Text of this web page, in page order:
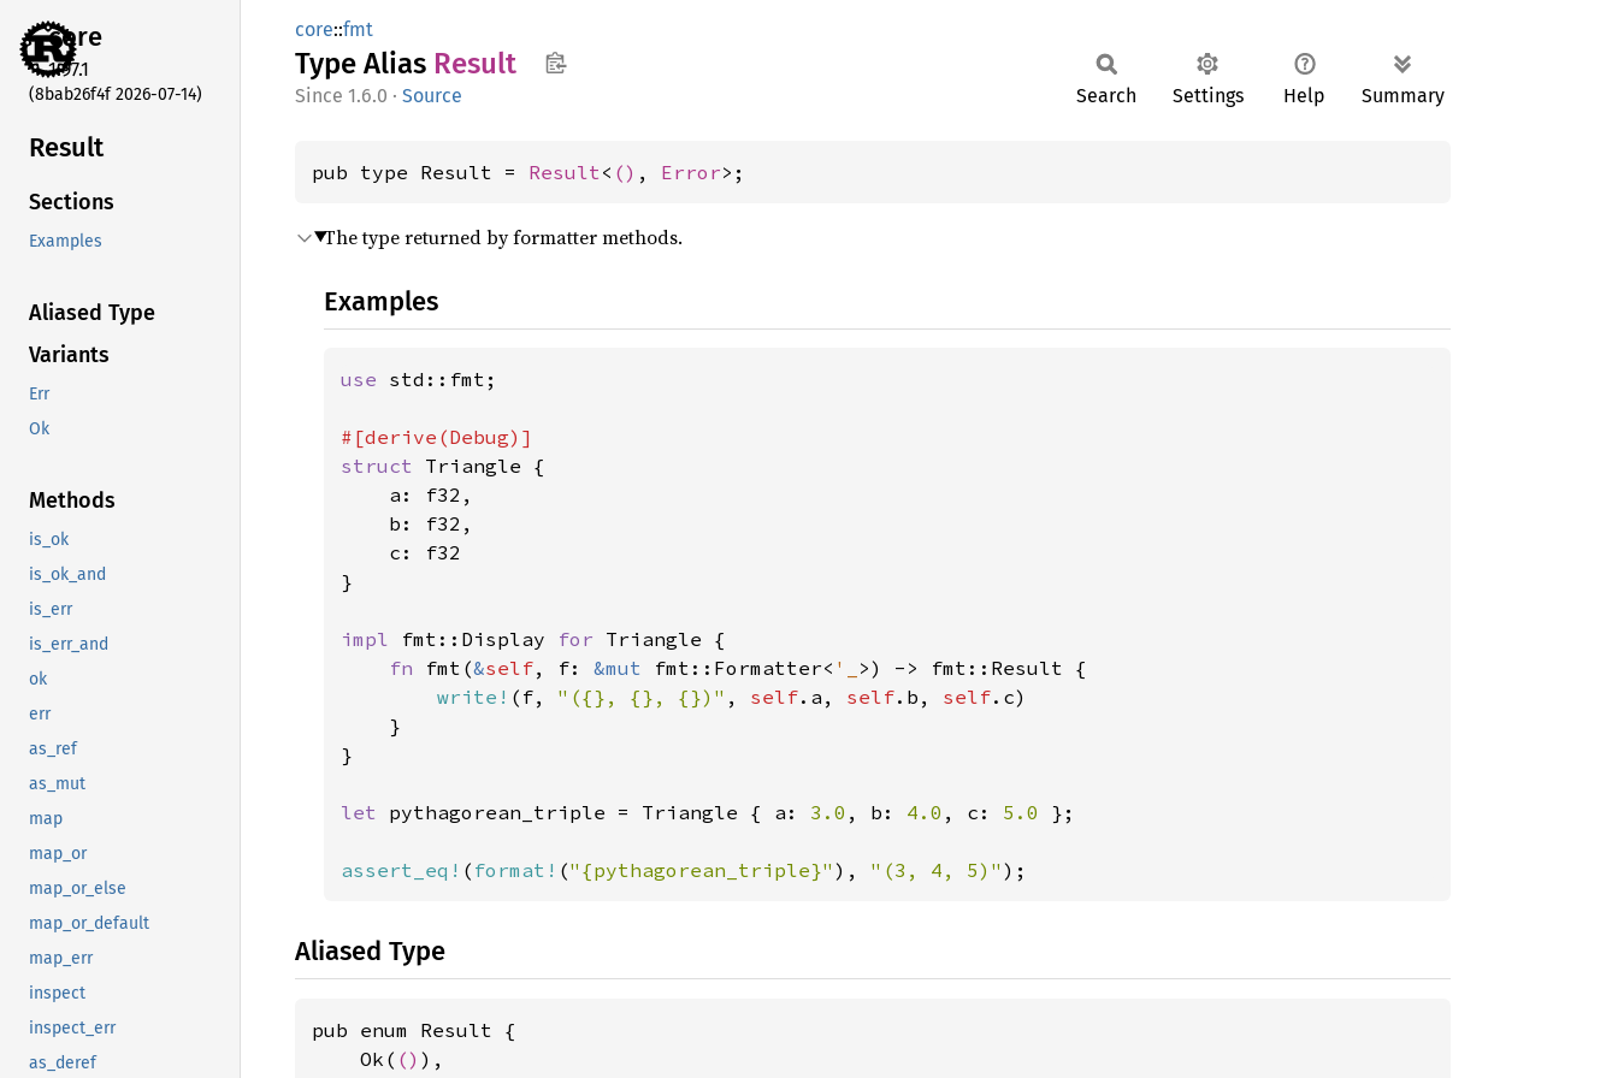
core
1.97.1
(8bab26f4f 2026-07-14)
Result
Sections
Examples
Aliased Type
Variants
Err
Ok
Methods
is_ok
is_ok_and
is_err
is_err_and
ok
err
as_ref
as_mut
map
map_or
map_or_else
map_or_default
map_err
inspect
inspect_err
as_deref
core::fmt
Type Alias Result
1.6.0 · Source Search Settings Help Summary
pub type Result = Result< () , Error>;
The type returned by formatter methods.
Examples
use std::fmt;
struct Triangle {
    a: f32,
    b: f32,
    c: f32
}
impl fmt::Display for Triangle {
fn fmt(&self, f: &mut fmt::Formatter< '_ >) -> fmt::Result {
write! (f, "({}, {}, {})" , self.a, self.b, self.c)
    }
}
let pythagorean_triple = Triangle { a: 3.0 , b: 4.0 , c: 5.0 };
assert_eq! ( format! ("{pythagorean_triple}" ), "(3, 4, 5)" );
Aliased Type
pub enum Result {
    Ok(
() ),